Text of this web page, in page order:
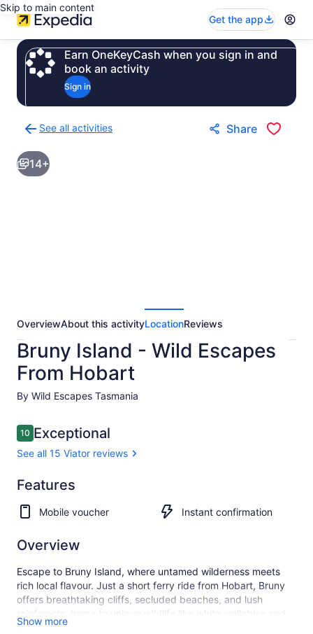
Skip to main content
Get the app
Earn OneKeyCash when you sign in and
book an activity
Sign in
See all activities
to
activities
results
Share
14+
OverviewAbout this activityLocationReviews
Bruny Island - Wild Escapes
From Hobart
By Wild Escapes Tasmania
Reviews
1010 out of 10
Exceptional
See all 15 Viator reviews
10.0
10.0 out of 10
Exceptional
See all
15
reviews
Features
Mobile voucher Instant confirmation
Overview
Escape to Bruny Island, where untamed wilderness meets
rich local flavour. Just a short ferry ride from Hobart, Bruny
offers breathtaking cliffs, secluded beaches, and lush
rainforests, home to unique wildlife like white wallabies and
sea eagles. Taste the island’s best: freshly shucked oysters,
Show more